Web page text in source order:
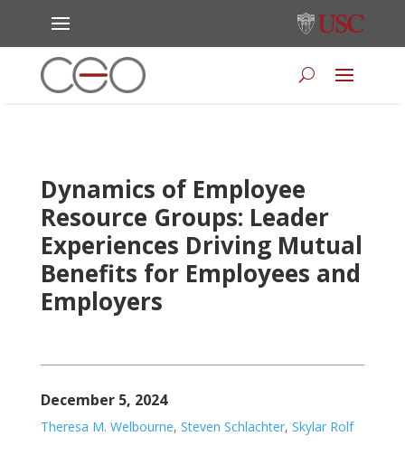
Dynamics of Employee
Resource Groups: Leader
Experiences Driving Mutual
Benefits for Employees and
Employers
December 5, 2024
Theresa M. Welbourne, Steven Schlachter, Skylar Rolf